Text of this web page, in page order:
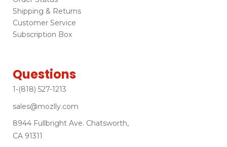
Shipping & Returns
Customer Service
Subscription Box
Questions
1-(818) 527-1213
sales@mozlly.com
8944 Fullbright Ave. Chatsworth,
CA 91311